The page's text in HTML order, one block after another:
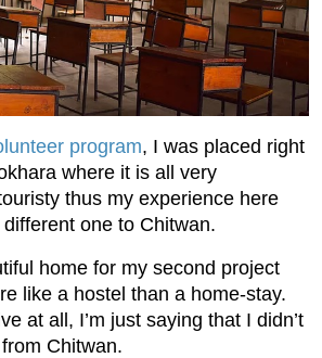
program, I was placed right
where it is all very
thus my experience here
one to Chitwan.
home for my second project
like a hostel than a home-stay.
at all, I’m just saying that I didn’t
Chitwan.